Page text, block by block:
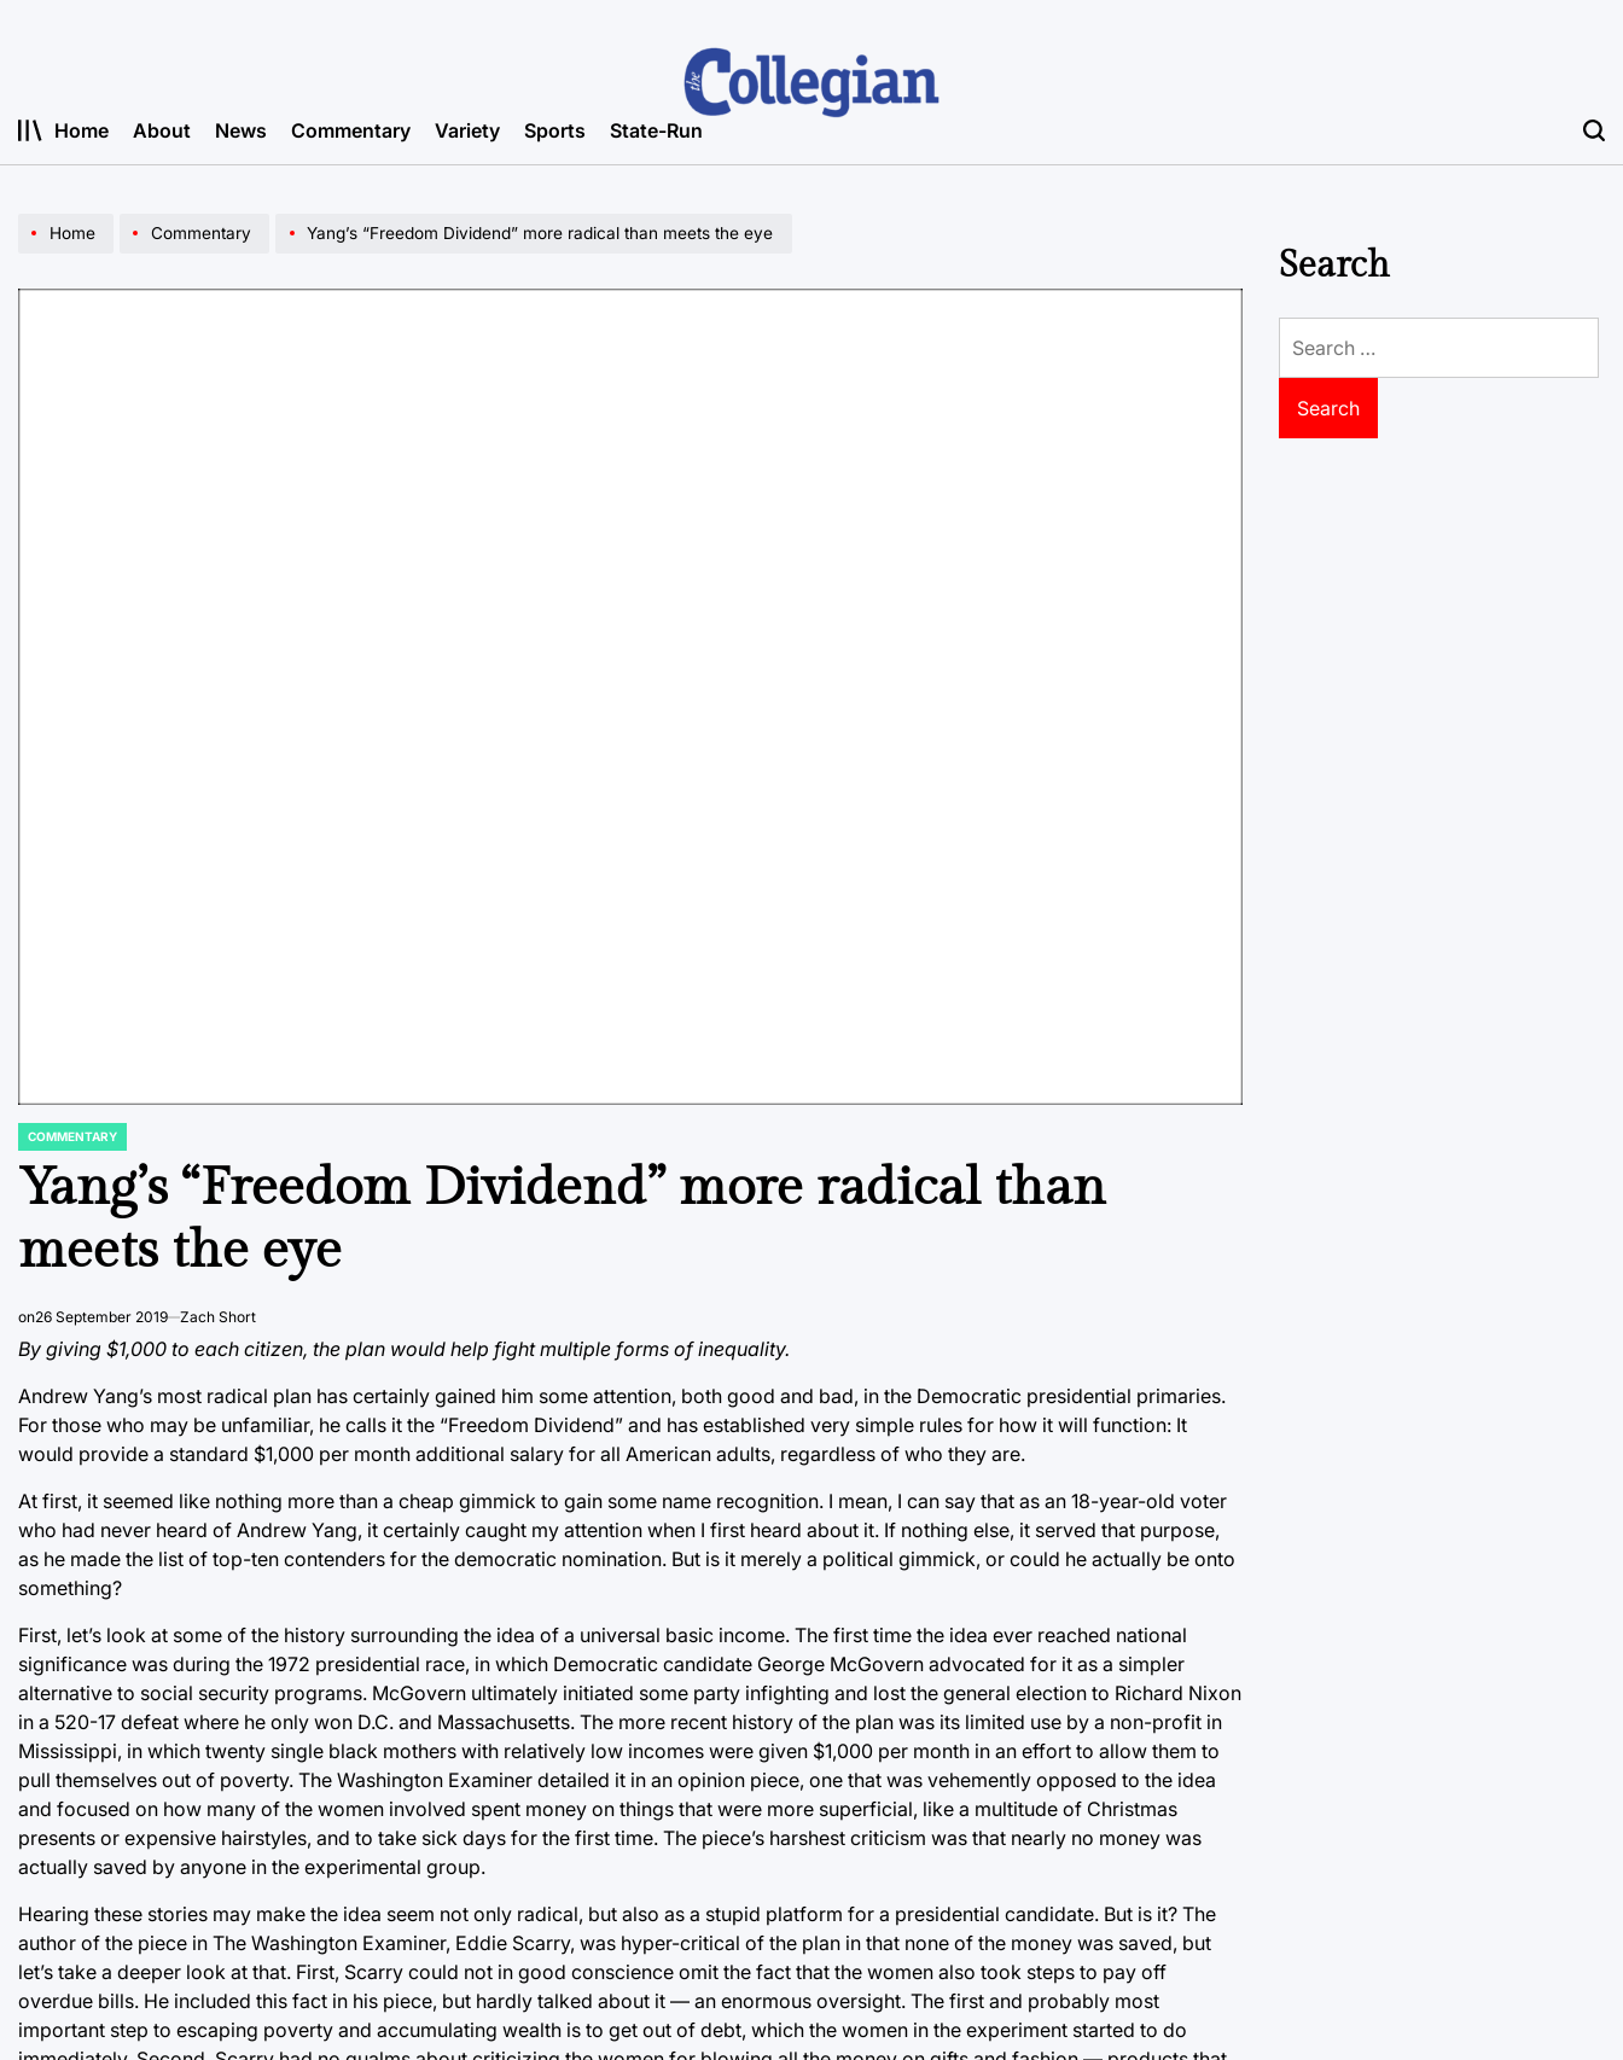
Home About News Commentary Variety Sports State-Run
Home Commentary Yang’s “Freedom Dividend” more radical than meets the eye
POSTED
COMMENTARY
Yang’s “Freedom Dividend” more radical than
meets the eye
on26 September 2019 Zach Short
By giving $1,000 to each citizen, the plan would help fight multiple forms of inequality.
Andrew Yang’s most radical plan has certainly gained him some attention, both good and bad, in the Democratic presidential primaries.
For those who may be unfamiliar, he calls it the “Freedom Dividend” and has established very simple rules for how it will function: It
would provide a standard $1,000 per month additional salary for all American adults, regardless of who they are.
At first, it seemed like nothing more than a cheap gimmick to gain some name recognition. I mean, I can say that as an 18-year-old voter
who had never heard of Andrew Yang, it certainly caught my attention when I first heard about it. If nothing else, it served that purpose,
as he made the list of top-ten contenders for the democratic nomination. But is it merely a political gimmick, or could he actually be onto
something?
First, let’s look at some of the history surrounding the idea of a universal basic income. The first time the idea ever reached national
significance was during the 1972 presidential race, in which Democratic candidate George McGovern advocated for it as a simpler
alternative to social security programs. McGovern ultimately initiated some party infighting and lost the general election to Richard Nixon
in a 520-17 defeat where he only won D.C. and Massachusetts. The more recent history of the plan was its limited use by a non-profit in
Mississippi, in which twenty single black mothers with relatively low incomes were given $1,000 per month in an effort to allow them to
pull themselves out of poverty. The Washington Examiner detailed it in an opinion piece, one that was vehemently opposed to the idea
and focused on how many of the women involved spent money on things that were more superficial, like a multitude of Christmas
presents or expensive hairstyles, and to take sick days for the first time. The piece’s harshest criticism was that nearly no money was
actually saved by anyone in the experimental group.
Hearing these stories may make the idea seem not only radical, but also as a stupid platform for a presidential candidate. But is it? The
author of the piece in The Washington Examiner, Eddie Scarry, was hyper-critical of the plan in that none of the money was saved, but
let’s take a deeper look at that. First, Scarry could not in good conscience omit the fact that the women also took steps to pay off
overdue bills. He included this fact in his piece, but hardly talked about it — an enormous oversight. The first and probably most
important step to escaping poverty and accumulating wealth is to get out of debt, which the women in the experiment started to do
Search
for: